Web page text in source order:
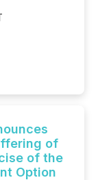
of
of the
Option